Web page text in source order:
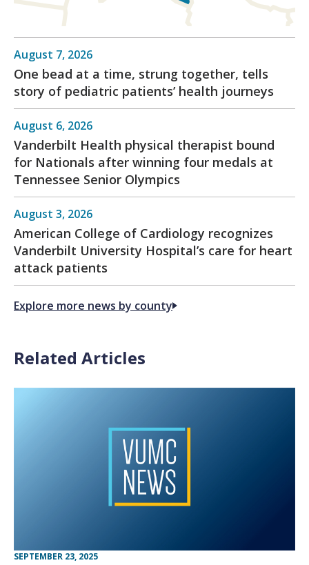
August 7, 2026
One bead at a time, strung together, tells
story of pediatric patients’ health journeys
August 6, 2026
Vanderbilt Health physical therapist bound
for Nationals after winning four medals at
Tennessee Senior Olympics
August 3, 2026
American College of Cardiology recognizes
Vanderbilt University Hospital’s care for heart
attack patients
Explore more news by county
Related Articles
SEPTEMBER 23, 2025